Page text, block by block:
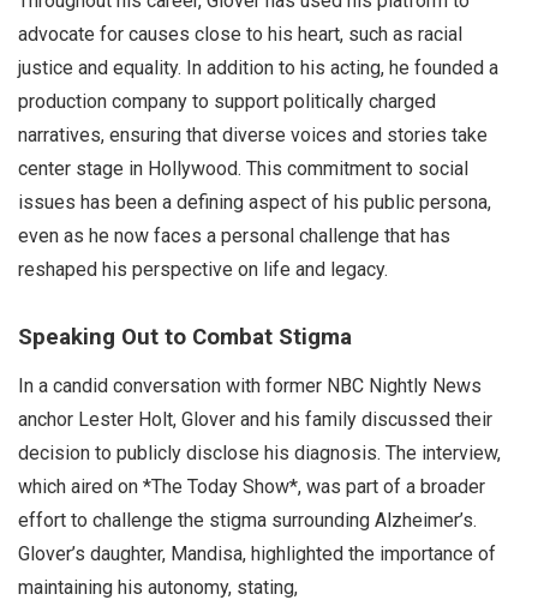
advocate for causes close to his heart, such as racial
justice and equality. In addition to his acting, he founded a
production company to support politically charged
narratives, ensuring that diverse voices and stories take
center stage in Hollywood. This commitment to social
issues has been a defining aspect of his public persona,
even as he now faces a personal challenge that has
reshaped his perspective on life and legacy.
Speaking Out to Combat Stigma
In a candid conversation with former NBC Nightly News
anchor Lester Holt, Glover and his family discussed their
decision to publicly disclose his diagnosis. The interview,
which aired on *The Today Show*, was part of a broader
effort to challenge the stigma surrounding Alzheimer’s.
Glover’s daughter, Mandisa, highlighted the importance of
maintaining his autonomy, stating,